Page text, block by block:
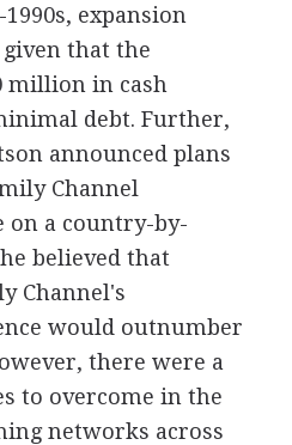
expansion
that the
million in cash
debt. Further,
announced plans
Channel
on a country-by-
believed that
Channel's
would outnumber
there were a
to overcome in the
networks across